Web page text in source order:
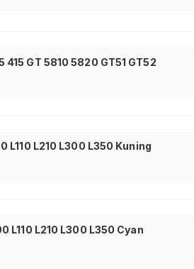
GT 5810 5820 GT51 GT52
L210 L300 L350 Kuning
L110 L210 L300 L350 Cyan